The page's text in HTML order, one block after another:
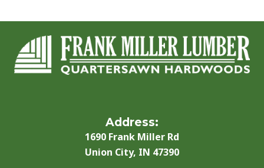
Address:
1690 Frank Miller Rd
Union City, IN 47390